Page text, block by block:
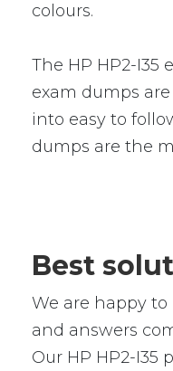
colours.
The HP HP2-I35
exam dumps
into easy to
dumps are the
Best
We are happy
and answers
Our HP HP2-I35